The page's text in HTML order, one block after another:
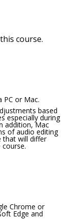
course.
PC or Mac.
based
especially during
addition, Mac
of audio editing
that will differ
Chrome or
Edge and